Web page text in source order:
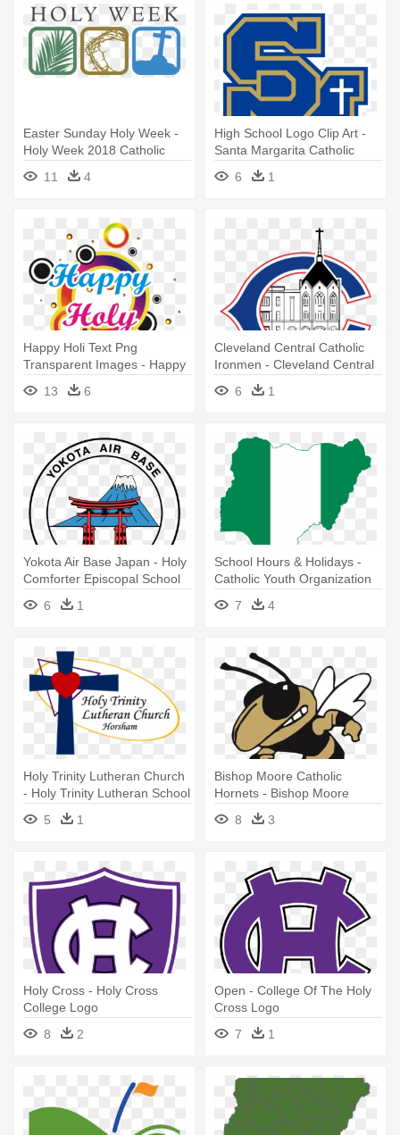
Easter Sunday Holy Week -
Holy Week 2018 Catholic
11
4
High School Logo Clip Art -
Santa Margarita Catholic
High School Logo
6 1
Happy Holi Text Png
Transparent Images - Happy
Holi Logo Png
13 6
Cleveland Central Catholic
Ironmen - Cleveland Central
Catholic High School Logo
6 1
Yokota Air Base Japan - Holy
Comforter Episcopal School
6 1
School Hours & Holidays -
Catholic Youth Organization
Of Nigeria
7 4
Holy Trinity Lutheran Church
- Holy Trinity Lutheran School
5 1
Bishop Moore Catholic
Hornets - Bishop Moore
Catholic High School Logo
8 3
Holy Cross - Holy Cross
College Logo
8
2
Open - College Of The Holy
Cross Logo
7
1